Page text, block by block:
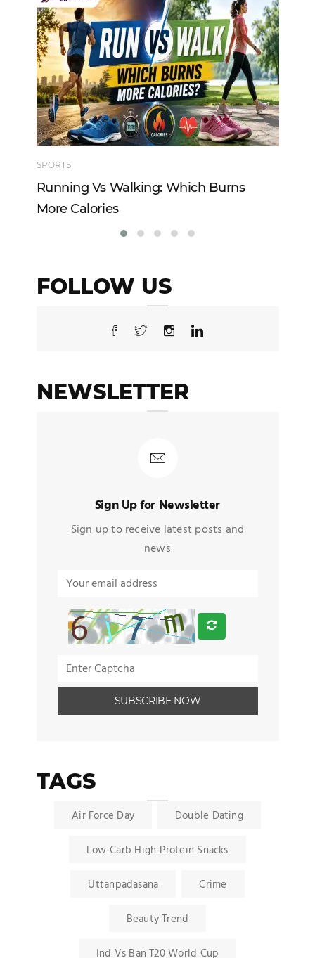
SPORTS
Running Vs Walking: Which Burns
More Calories
FOLLOW US
NEWSLETTER
Sign Up for Newsletter
Sign up to receive latest posts and
news
TAGS
Air Force Day Double Dating
Low-Carb High-Protein Snacks
Uttanpadasana Crime
Beauty Trend
Ind Vs Ban T20 World Cup